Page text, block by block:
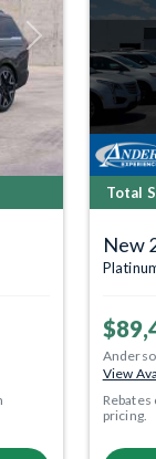
Next
Total
New
View
pricing.